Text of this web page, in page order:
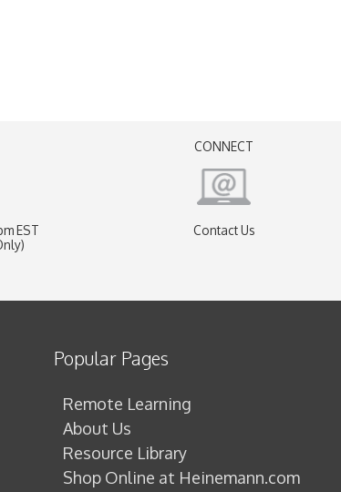
EST
CONNECT
Contact Us
Popular Pages
Remote Learning
About Us
Resource Library
Shop Online at Heinemann.com